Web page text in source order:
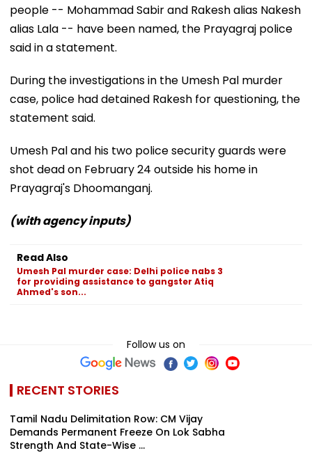
people -- Mohammad Sabir and Rakesh alias Nakesh
alias Lala -- have been named, the Prayagraj police
said in a statement.
During the investigations in the Umesh Pal murder
case, police had detained Rakesh for questioning, the
statement said.
Umesh Pal and his two police security guards were
shot dead on February 24 outside his home in
Prayagraj's Dhoomanganj.
(with agency inputs)
Read Also
Umesh Pal murder case: Delhi police nabs 3
for providing assistance to gangster Atiq
Ahmed's son...
Follow us on
RECENT STORIES
Tamil Nadu Delimitation Row: CM Vijay
Demands Permanent Freeze On Lok Sabha
Strength And State-Wise ...